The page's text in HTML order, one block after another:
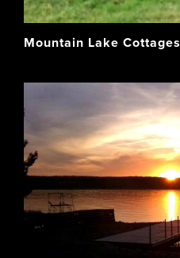
Mountain Lake Cottages